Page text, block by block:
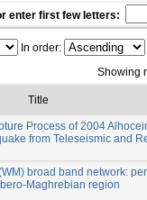
enter first few letters:
In order:
Showing
Title
Process of 2004
from Teleseismic and
broad band network:
Maghrebian region